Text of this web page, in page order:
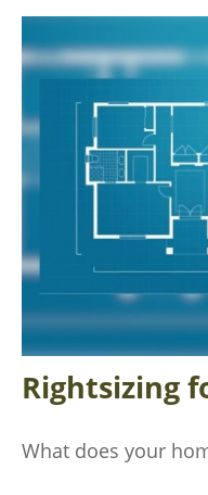
Rightsizing
What does your